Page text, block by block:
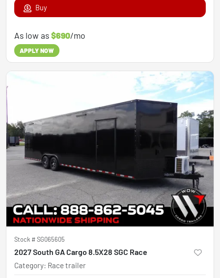
Buy
As low as$690/mo
APPLY NOW
Stock #SG065605
2027 South GA Cargo 8.5X28 SGC Race
Category: Race trailer